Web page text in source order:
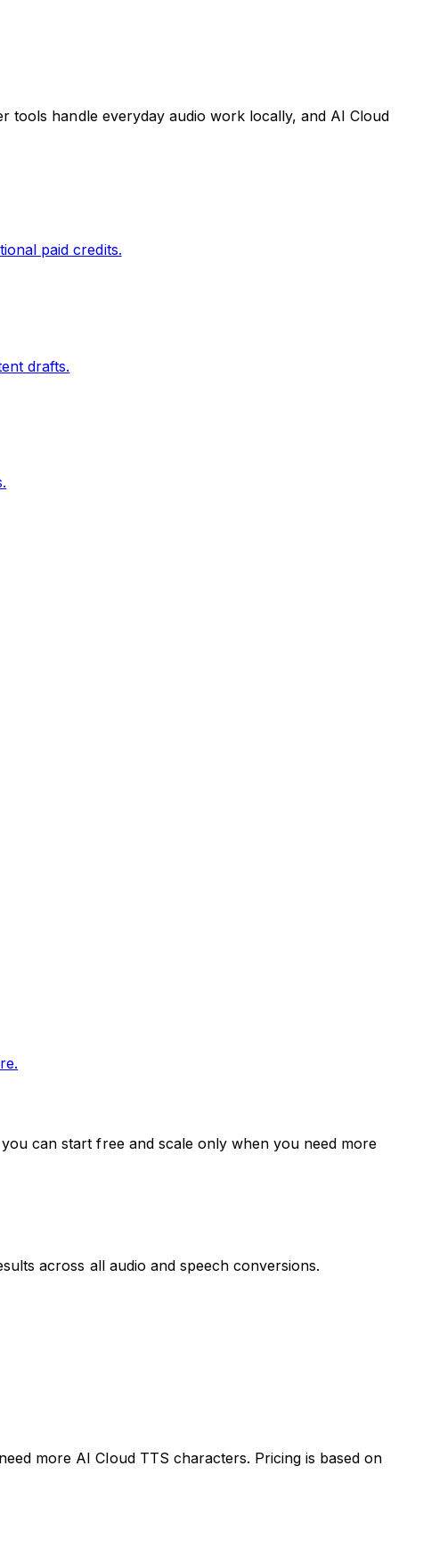
tools handle everyday audio work locally, and AI Cloud
paid credits.
drafts.
can start free and scale only when you need more
across all audio and speech conversions.
more AI Cloud TTS characters. Pricing is based on